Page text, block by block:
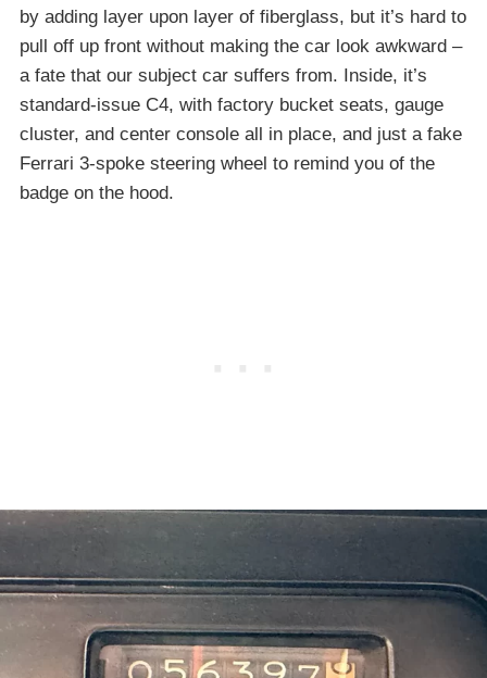
by adding layer upon layer of fiberglass, but it’s hard to
pull off up front without making the car look awkward –
a fate that our subject car suffers from. Inside, it’s
standard-issue C4, with factory bucket seats, gauge
cluster, and center console all in place, and just a fake
Ferrari 3-spoke steering wheel to remind you of the
badge on the hood.